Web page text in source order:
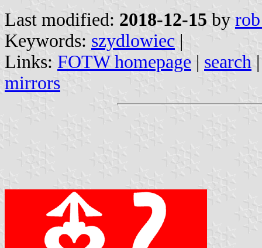
Last modified: 2018-12-15 by
Keywords: szydlowiec |
Links: FOTW homepage | search
mirrors